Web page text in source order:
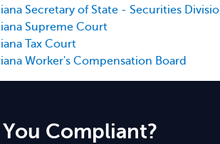
Secretary of State - Securities
Supreme Court
Tax Court
Worker's Compensation Board
Compliant?